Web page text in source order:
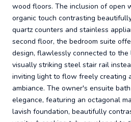
wood floors. The inclusion of open
organic touch contrasting
quartz counters and stainless
second floor, the bedroom suite
design, flawlessly connected to
visually striking steel stair rail
inviting light to flow freely creating
ambiance. The owner's ensuite
elegance, featuring an octagonal
lavish foundation, beautifully